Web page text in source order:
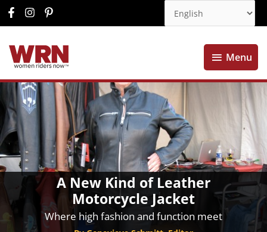
Menu
Menu
A New Kind of Leather
Motorcycle Jacket
Where high fashion and function meet